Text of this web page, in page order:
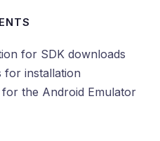
for SDK downloads
for installation
the Android Emulator